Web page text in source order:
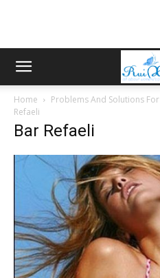
Home Problems And Solutions
Refaeli
Bar Refaeli